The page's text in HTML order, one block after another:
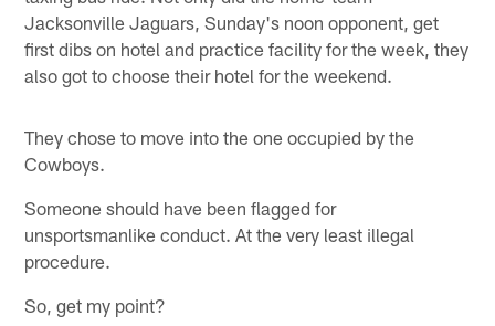
Jacksonville Jaguars, Sunday's noon opponent, get
first dibs on hotel and practice facility for the week, they
also got to choose their hotel for the weekend.
They chose to move into the one occupied by the
Cowboys.
Someone should have been flagged for
unsportsmanlike conduct. At the very least illegal
procedure.
So, get my point?